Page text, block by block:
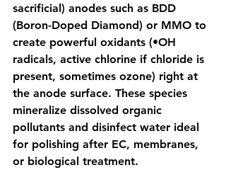
sacrificial) anodes such as BDD
(Boron-Doped Diamond) or MMO to
create powerful oxidants (•OH
radicals, active chlorine if chloride is
present, sometimes ozone) right at
the anode surface. These species
mineralize dissolved organic
pollutants and disinfect water ideal
for polishing after EC, membranes,
or biological treatment.